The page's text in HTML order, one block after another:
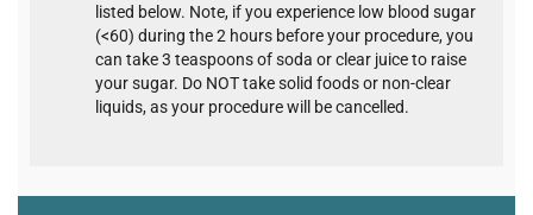
listed below. Note, if you experience low blood sugar
(<60) during the 2 hours before your procedure, you
can take 3 teaspoons of soda or clear juice to raise
your sugar. Do NOT take solid foods or non-clear
liquids, as your procedure will be cancelled.